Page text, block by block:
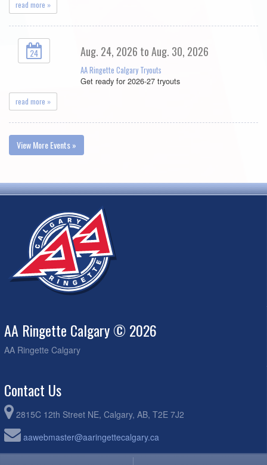
read more »
24 Aug. 24, 2026 to Aug. 30, 2026
AA Ringette Calgary Tryouts
Get ready for 2026-27 tryouts
read more »
View More Events »
AA Ringette Calgary © 2026
AA Ringette Calgary
Contact Us
2815C 12th Street NE, Calgary, AB, T2E 7J2
aawebmaster@aaringettecalgary.ca